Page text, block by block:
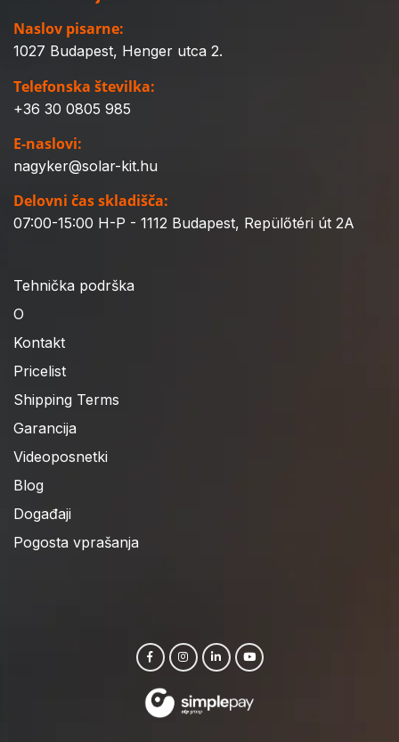
Naslov pisarne:
1027 Budapest, Henger utca 2.
Telefonska številka:
+36 30 0805 985
E-naslovi:
nagyker@solar-kit.hu
Delovni čas skladišča:
07:00-15:00 H-P - 1112 Budapest, Repülőtéri út 2A
Tehnička podrška
O
Kontakt
Pricelist
Shipping Terms
Garancija
Videoposnetki
Blog
Događaji
Pogosta vprašanja